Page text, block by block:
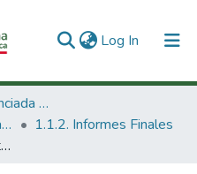
Log In (current)
1. Investigación Financiada con Recursos Públicos
1.1 Productos de investigación
1.1.2. Informes Finales
Study of transport and exitonic related optical phenomenain low dimensional semiconductor structures